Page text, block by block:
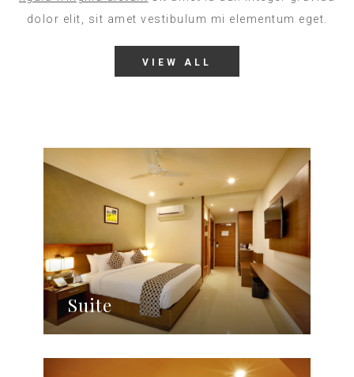
dolor elit, sit amet vestibulum mi elementum eget.
VIEW ALL
Suite